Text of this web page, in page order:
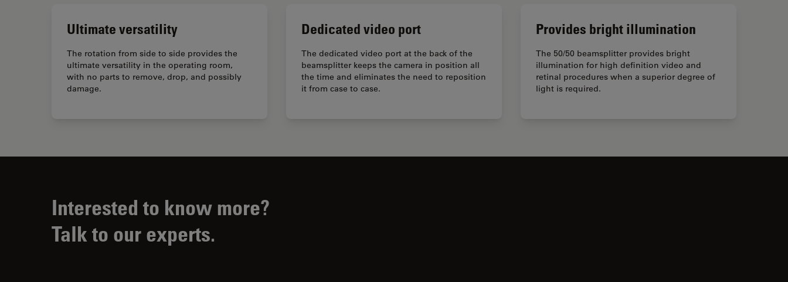
Ultimate versatility
The rotation from side to side provides the
ultimate versatility in the operating room,
with no parts to remove, drop, and possibly
damage.
Dedicated video port
The dedicated video port at the back of the
beamsplitter keeps the camera in position all
the time and eliminates the need to reposition
it from case to case.
Provides bright illumination
The 50/50 beamsplitter provides bright
illumination for high definition video and
retinal procedures when a superior degree of
light is required.
Interested to know more?
Talk to our experts.